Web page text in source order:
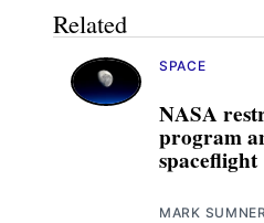
Related
NASA
program
spaceflight
SPACE
MARK